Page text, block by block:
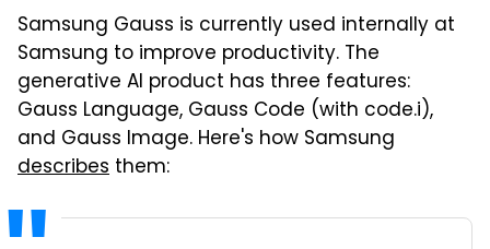
Samsung Gauss is currently used internally at
Samsung to improve productivity. The
generative AI product has three features:
Gauss Language, Gauss Code (with code.i),
and Gauss Image. Here's how Samsung
describes them: